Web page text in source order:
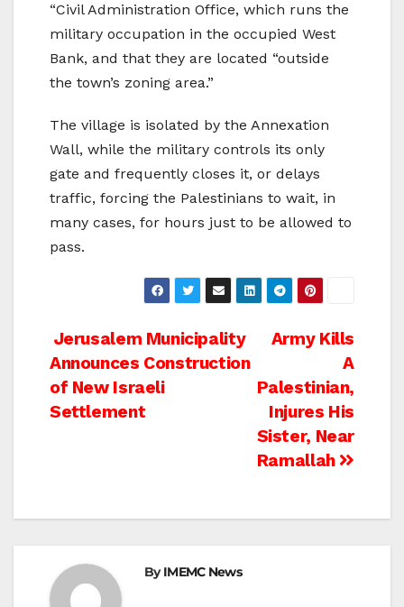
“Civil Administration Office, which runs the
military occupation in the occupied West
Bank, and that they are located “outside
the town’s zoning area.”
The village is isolated by the Annexation
Wall, while the military controls its only
gate and frequently closes it, or delays
traffic, forcing the Palestinians to wait, in
many cases, for hours just to be allowed to
pass.
Post
navigation
Army Kills
A
Palestinian,
Injures His
Sister, Near
Ramallah
Jerusalem Municipality
Announces Construction
of New Israeli
Settlement
ByIMEMC News